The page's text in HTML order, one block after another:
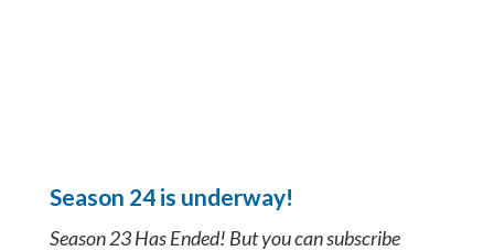
Season 24 is underway!
Season 23 Has Ended! But you can subscribe